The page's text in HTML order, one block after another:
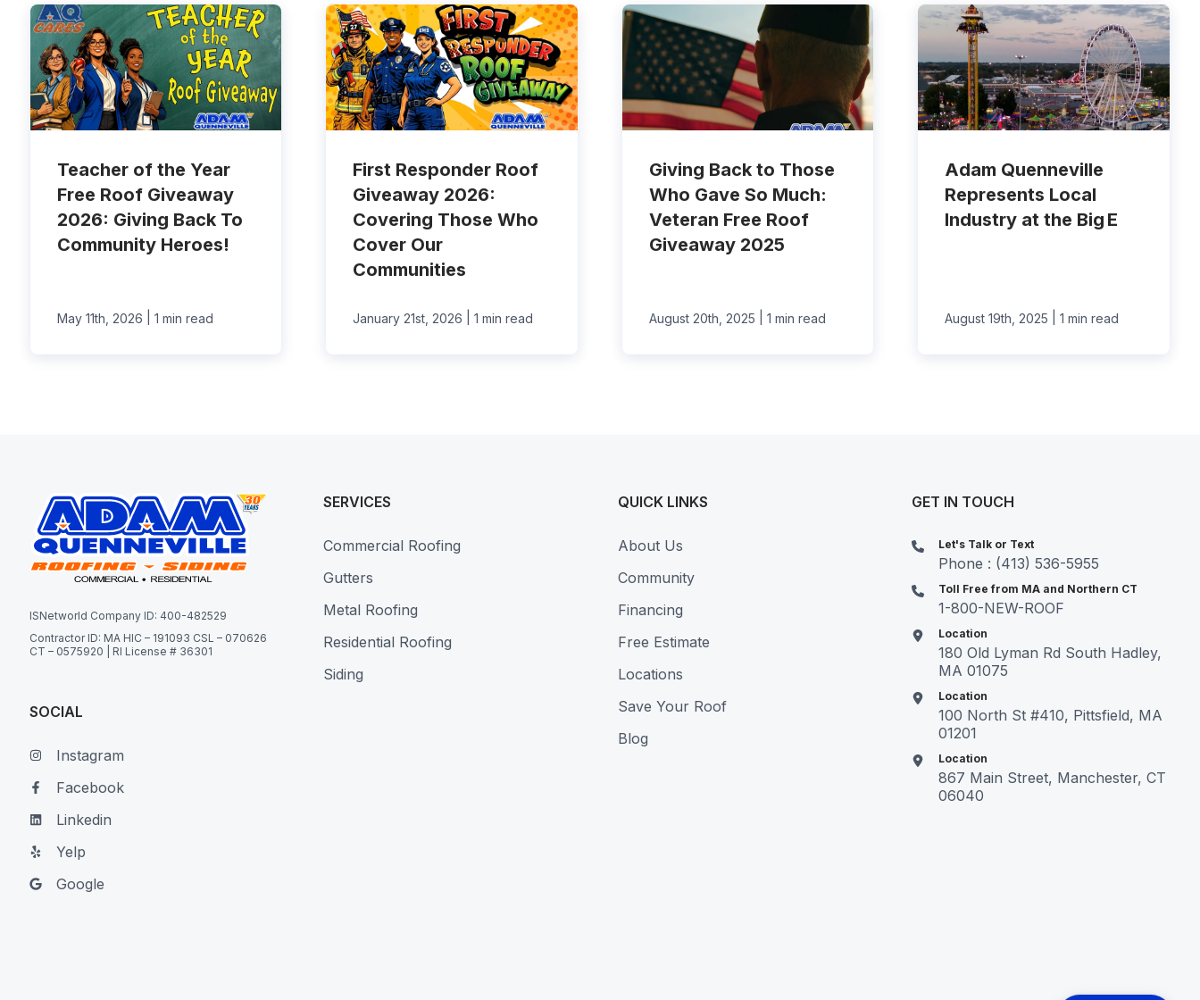
Teacher of the Year
Free Roof Giveaway
2026: Giving Back To
Community Heroes!
May 11th, 2026 1 min read
First Responder Roof
Giveaway 2026:
Covering Those Who
Cover Our
Communities
January 21st, 2026 1 min read
Giving Back to Those
Who Gave So Much:
Veteran Free Roof
Giveaway 2025
August 20th, 2025 1 min read
Adam Quenneville
Represents Local
Industry at the Big E
August 19th, 2025 1 min read
ISNetworld Company ID: 400-482529
Contractor ID: MA HIC – 191093 CSL – 070626
CT – 0575920 | RI License # 36301
SOCIAL
Instagram
Facebook
Linkedin
Yelp
Google
SERVICES
Commercial Roofing
Gutters
Metal Roofing
Residential Roofing
Siding
QUICK LINKS
About Us
Community
Financing
Free Estimate
Locations
Save Your Roof
Blog
GET IN TOUCH
Let's Talk or Text
Phone : (413) 536-5955
Toll Free from MA and Northern CT
1-800-NEW-ROOF
Location
180 Old Lyman Rd South Hadley,
MA 01075
Location
100 North St #410, Pittsfield, MA
01201
Location
867 Main Street, Manchester, CT
06040